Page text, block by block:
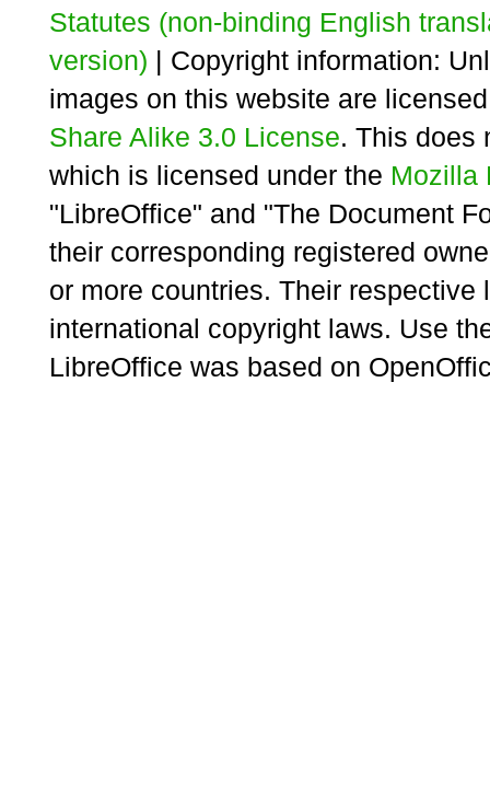
Statutes (non-binding English
version) | Copyright information:
images on this website are
Share Alike 3.0 License. This does
which is licensed under the Mozilla
"LibreOffice" and "The Document
their corresponding registered
or more countries. Their
international copyright laws. Use
LibreOffice was based on